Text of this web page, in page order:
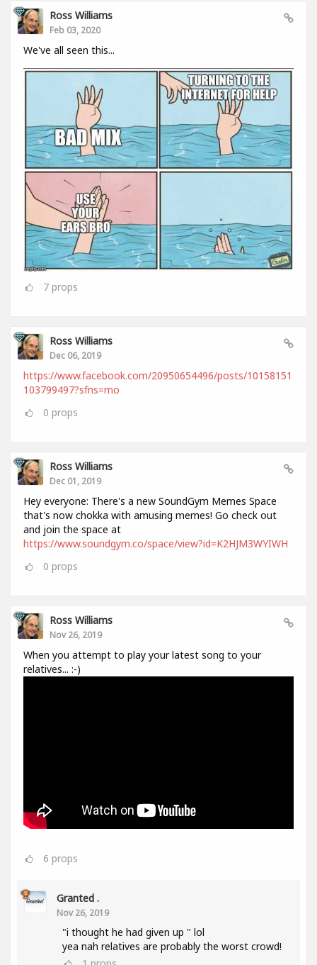
Ross Williams
Feb 03, 2020
We've all seen this...
7 props
Ross Williams
Dec 06, 2019
https://www.facebook.com/20950654496/posts/10158151
103799497?sfns=mo
0 props
Ross Williams
Dec 01, 2019
Hey everyone: There's a new SoundGym Memes Space
that's now chokka with amusing memes! Go check out
and join the space at
https://www.soundgym.co/space/view?id=K2HJM3WYIWH
0 props
Ross Williams
Nov 26, 2019
When you attempt to play your latest song to your
relatives... :-)
6 props
Granted .
Nov 26, 2019
"i thought he had given up " lol
yea nah relatives are probably the worst crowd!